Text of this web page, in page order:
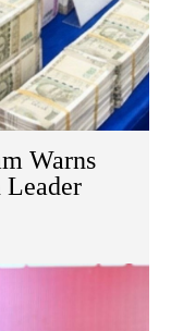
Warns
Leader